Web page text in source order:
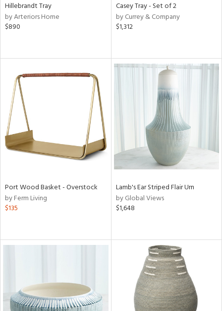
Hillebrandt Tray
by Arteriors Home
$890
Casey Tray - Set of 2
by Currey & Company
$1,312
Port Wood Basket - Overstock
by Ferm Living
$135
Lamb's Ear Striped Flair Urn
by Global Views
$1,648